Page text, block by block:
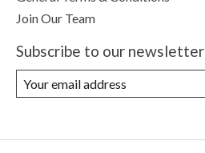
Join Our Team
Subscribe to our newsletter